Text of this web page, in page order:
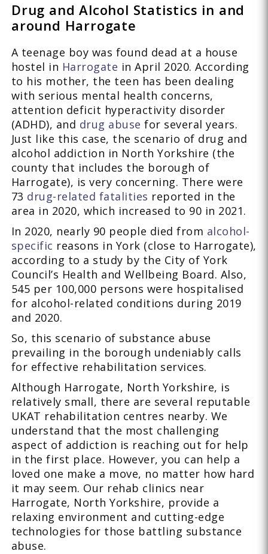
Drug and Alcohol Statistics in and
around Harrogate
A teenage boy was found dead at a house
hostel in Harrogate in April 2020. According
to his mother, the teen has been dealing
with serious mental health concerns,
attention deficit hyperactivity disorder
(ADHD), and drug abuse for several years.
Just like this case, the scenario of drug and
alcohol addiction in North Yorkshire (the
county that includes the borough of
Harrogate), is very concerning. There were
73 drug-related fatalities reported in the
area in 2020, which increased to 90 in 2021.
In 2020, nearly 90 people died from alcohol-
specific reasons in York (close to Harrogate),
according to a study by the City of York
Council’s Health and Wellbeing Board. Also,
545 per 100,000 persons were hospitalised
for alcohol-related conditions during 2019
and 2020.
So, this scenario of substance abuse
prevailing in the borough undeniably calls
for effective rehabilitation services.
Although Harrogate, North Yorkshire, is
relatively small, there are several reputable
UKAT rehabilitation centres nearby. We
understand that the most challenging
aspect of addiction is reaching out for help
in the first place. However, you can help a
loved one make a move, no matter how hard
it may seem. Our rehab clinics near
Harrogate, North Yorkshire, provide a
relaxing environment and cutting-edge
technologies for those battling substance
abuse.